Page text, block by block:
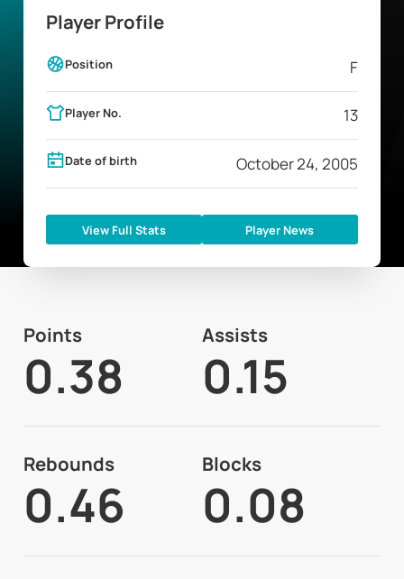
Player Profile
Position F
Player No. 13
Date of birth October 24, 2005
View Full Stats Player News
Points
0.38
Assists
0.15
Rebounds
0.46
Blocks
0.08